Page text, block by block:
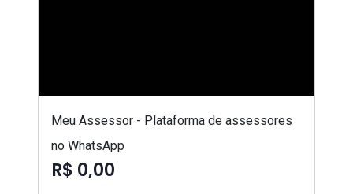
Meu Assessor - Plataforma de assessores
no WhatsApp
R$ 0,00